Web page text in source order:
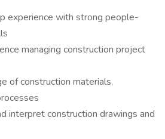
experience with strong people-
managing construction project
of construction materials,
interpret construction drawings and